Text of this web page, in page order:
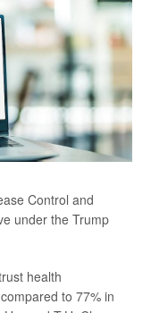
Control and
under the Trump
health
to 77% in